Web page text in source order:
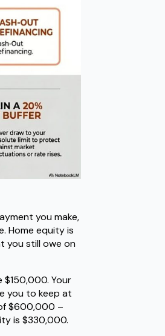
you make,
Home equity is
you still owe on
Your
you to keep at
$600,000 –
is $330,000.